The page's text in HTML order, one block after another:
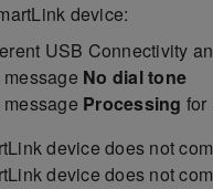
device:
USB Connectivity
No dial tone
Processing for
device does not
device does not